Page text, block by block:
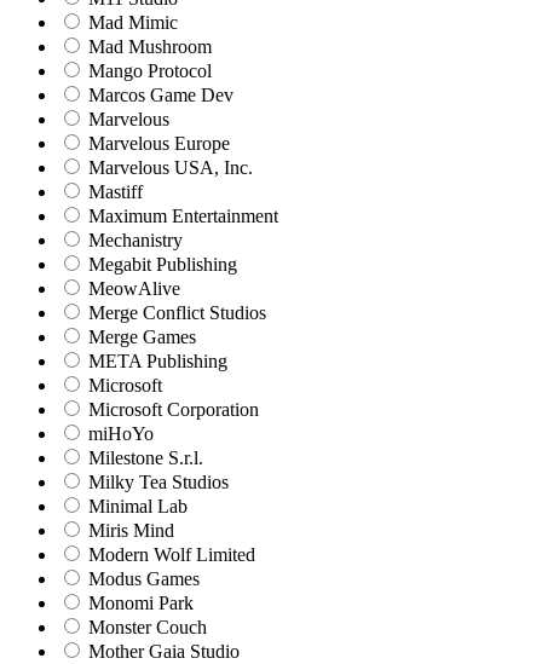
Mad Mimic
Mad Mushroom
Mango Protocol
Marcos Game Dev
Marvelous
Marvelous Europe
Marvelous USA, Inc.
Mastiff
Maximum Entertainment
Mechanistry
Megabit Publishing
MeowAlive
Merge Conflict Studios
Merge Games
META Publishing
Microsoft
Microsoft Corporation‬
miHoYo
Milestone S.r.l.
Milky Tea Studios
Minimal Lab
Miris Mind
Modern Wolf Limited
Modus Games
Monomi Park
Monster Couch
Mother Gaia Studio